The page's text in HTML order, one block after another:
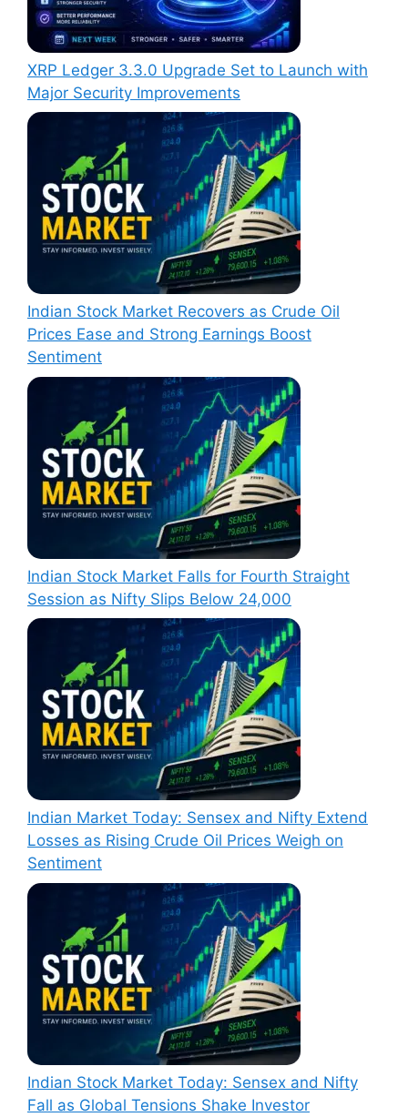
XRP Ledger 3.3.0 Upgrade Set to Launch with
Major Security Improvements
Indian Stock Market Recovers as Crude Oil
Prices Ease and Strong Earnings Boost
Sentiment
Indian Stock Market Falls for Fourth Straight
Session as Nifty Slips Below 24,000
Indian Market Today: Sensex and Nifty Extend
Losses as Rising Crude Oil Prices Weigh on
Sentiment
Indian Stock Market Today: Sensex and Nifty
Fall as Global Tensions Shake Investor